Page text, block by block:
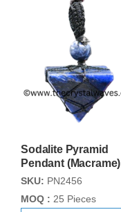
Sodalite Pyramid
Pendant (Macrame)
SKU: PN2456
MOQ : 25 Pieces